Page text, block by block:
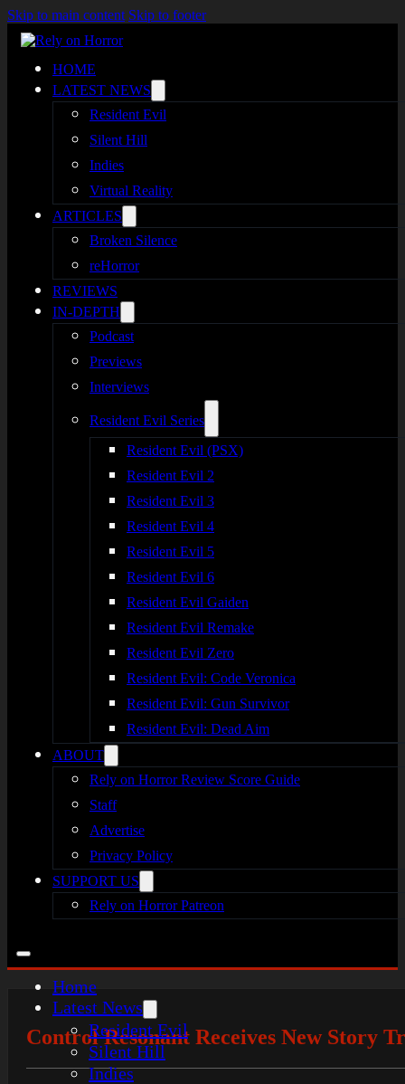
Skip to main content Skip to footer
HOME
LATEST NEWS
Resident Evil
Silent Hill
Indies
Virtual Reality
ARTICLES
Broken Silence
reHorror
REVIEWS
IN-DEPTH
Podcast
Previews
Interviews
Resident Evil Series
Resident Evil (PSX)
Resident Evil 2
Resident Evil 3
Resident Evil 4
Resident Evil 5
Resident Evil 6
Resident Evil Gaiden
Resident Evil Remake
Resident Evil Zero
Resident Evil: Code Veronica
Resident Evil: Gun Survivor
Resident Evil: Dead Aim
ABOUT
Rely on Horror Review Score Guide
Staff
Advertise
Privacy Policy
SUPPORT US
Rely on Horror Patreon
Home
Latest News
Resident Evil
Silent Hill
Indies
Control Resonant Receives New Story